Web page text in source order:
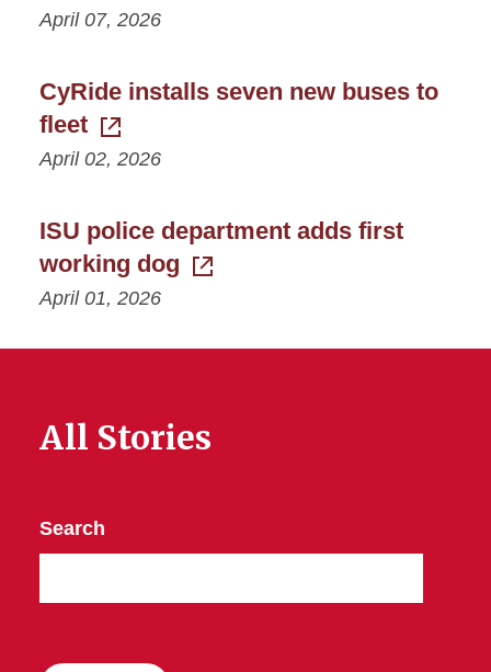
April 07, 2026
CyRide installs seven new buses to
fleet
April 02, 2026
ISU police department adds first
working dog
April 01, 2026
All Stories
Search